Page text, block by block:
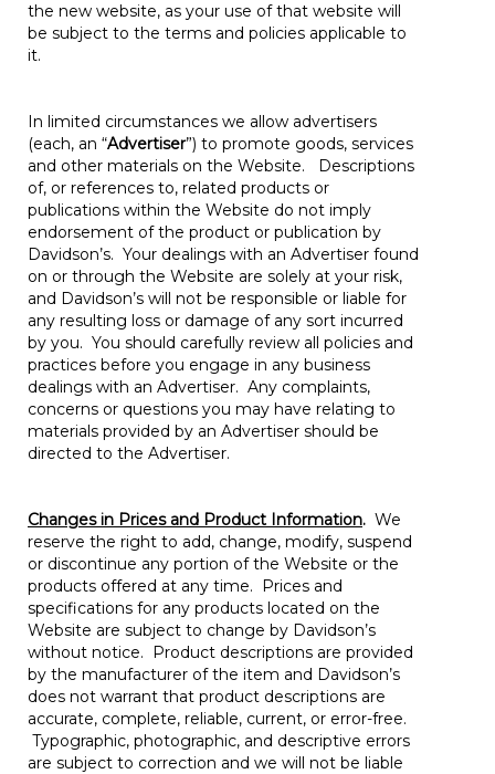
the new website, as your use of that website will
be subject to the terms and policies applicable to
it.
In limited circumstances we allow advertisers
(each, an “Advertiser”) to promote goods, services
and other materials on the Website. Descriptions
of, or references to, related products or
publications within the Website do not imply
endorsement of the product or publication by
Davidson’s. Your dealings with an Advertiser found
on or through the Website are solely at your risk,
and Davidson’s will not be responsible or liable for
any resulting loss or damage of any sort incurred
by you. You should carefully review all policies and
practices before you engage in any business
dealings with an Advertiser. Any complaints,
concerns or questions you may have relating to
materials provided by an Advertiser should be
directed to the Advertiser.
Changes in Prices and Product Information. We
reserve the right to add, change, modify, suspend
or discontinue any portion of the Website or the
products offered at any time. Prices and
specifications for any products located on the
Website are subject to change by Davidson’s
without notice. Product descriptions are provided
by the manufacturer of the item and Davidson’s
does not warrant that product descriptions are
accurate, complete, reliable, current, or error-free.
Typographic, photographic, and descriptive errors
are subject to correction and we will not be liable